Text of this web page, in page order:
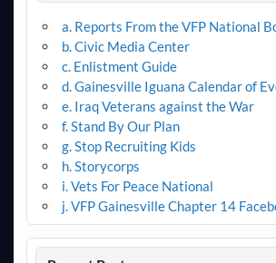
a. Reports From the VFP National
b. Civic Media Center
c. Enlistment Guide
d. Gainesville Iguana Calendar of
e. Iraq Veterans against the War
f. Stand By Our Plan
g. Stop Recruiting Kids
h. Storycorps
i. Vets For Peace National
j. VFP Gainesville Chapter 14